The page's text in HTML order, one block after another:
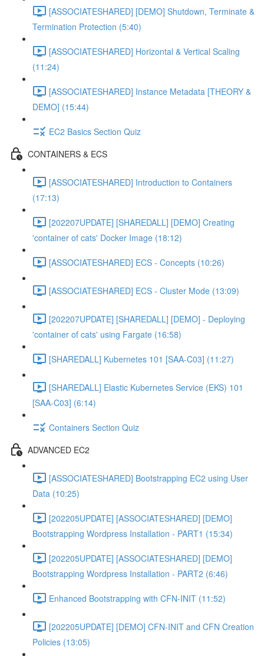
[ASSOCIATESHARED] [DEMO] Shutdown, Terminate &
Termination Protection (5:40)
[ASSOCIATESHARED] Horizontal & Vertical Scaling
(11:24)
[ASSOCIATESHARED] Instance Metadata [THEORY &
DEMO] (15:44)
EC2 Basics Section Quiz
CONTAINERS & ECS
[ASSOCIATESHARED] Introduction to Containers
(17:13)
[202207UPDATE] [SHAREDALL] [DEMO] Creating
'container of cats' Docker Image (18:12)
[ASSOCIATESHARED] ECS - Concepts (10:26)
[ASSOCIATESHARED] ECS - Cluster Mode (13:09)
[202207UPDATE] [SHAREDALL] [DEMO] - Deploying
'container of cats' using Fargate (16:58)
[SHAREDALL] Kubernetes 101 [SAA-C03] (11:27)
[SHAREDALL] Elastic Kubernetes Service (EKS) 101
[SAA-C03] (6:14)
Containers Section Quiz
ADVANCED EC2
[ASSOCIATESHARED] Bootstrapping EC2 using User
Data (10:25)
[202205UPDATE] [ASSOCIATESHARED] [DEMO]
Bootstrapping Wordpress Installation - PART1 (15:34)
[202205UPDATE] [ASSOCIATESHARED] [DEMO]
Bootstrapping Wordpress Installation - PART2 (6:46)
Enhanced Bootstrapping with CFN-INIT (11:52)
[202205UPDATE] [DEMO] CFN-INIT and CFN Creation
Policies (13:05)